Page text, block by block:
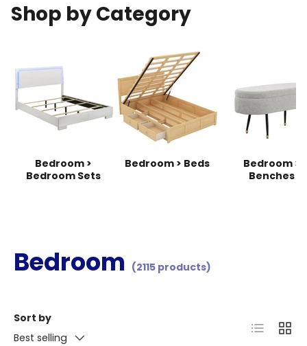
Shop by Category
Bedroom >
Bedroom Sets
Bedroom > Beds
Bedroom >
Benches
Bedroom (2115 products)
Sort by
Best selling
List Grid